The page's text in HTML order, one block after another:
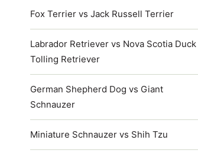
Fox Terrier vs Jack Russell Terrier
Labrador Retriever vs Nova Scotia Duck
Tolling Retriever
German Shepherd Dog vs Giant
Schnauzer
Miniature Schnauzer vs Shih Tzu